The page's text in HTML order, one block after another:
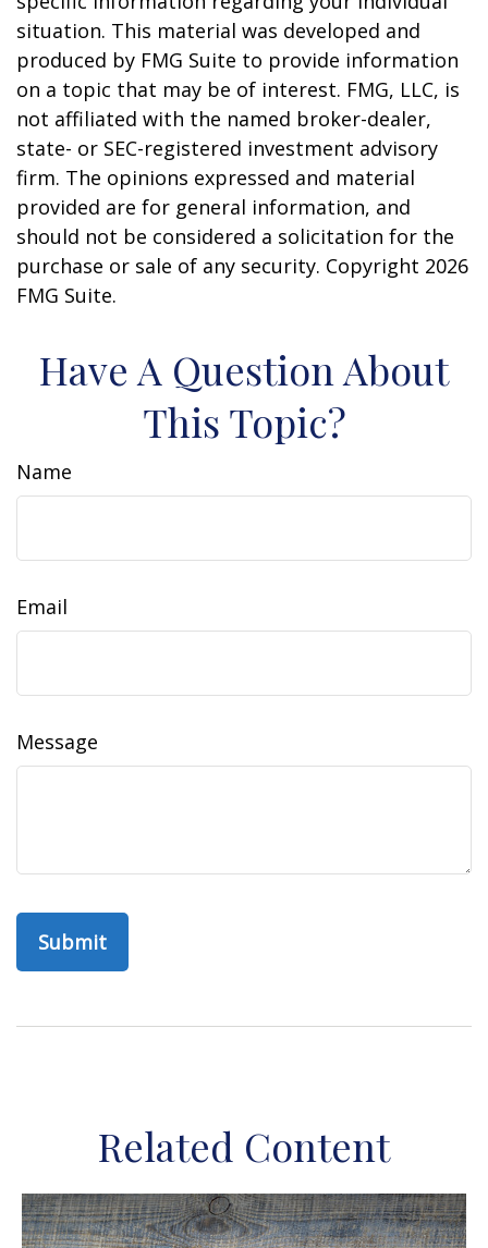
situation. This material was developed and
produced by FMG Suite to provide information
on a topic that may be of interest. FMG, LLC, is
not affiliated with the named broker-dealer,
state- or SEC-registered investment advisory
firm. The opinions expressed and material
provided are for general information, and
should not be considered a solicitation for the
purchase or sale of any security. Copyright 2026
FMG Suite.
Have A Question About
This Topic?
Name
Email
Message
Related Content